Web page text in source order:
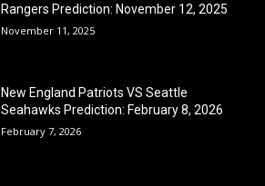
Rangers Prediction: November 12, 2025
November 11, 2025
New England Patriots VS Seattle
Seahawks Prediction: February 8, 2026
February 7, 2026